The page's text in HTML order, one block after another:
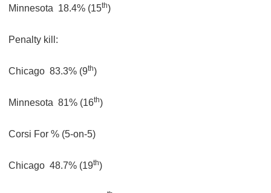
Minnesota 18.4% (15th)
Penalty kill:
Chicago 83.3% (9th)
Minnesota 81% (16th)
Corsi For % (5-on-5)
Chicago 48.7% (19th)